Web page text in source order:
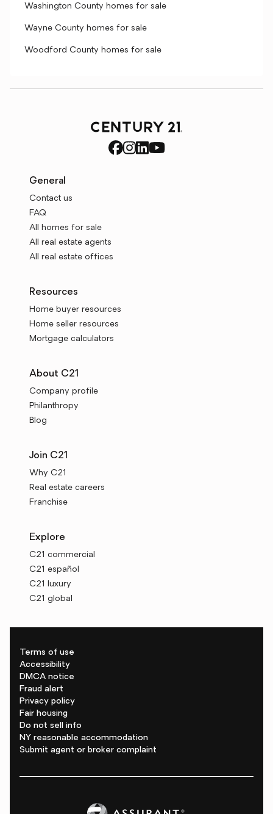
Washington County homes for sale
Wayne County homes for sale
Woodford County homes for sale
General
Contact us
FAQ
All homes for sale
All real estate agents
All real estate offices
Resources
Home buyer resources
Home seller resources
Mortgage calculators
About C21
Company profile
Philanthropy
Blog
Join C21
Why C21
Real estate careers
Franchise
Explore
C21 commercial
C21 español
C21 luxury
C21 global
Terms of use
Accessibility
DMCA notice
Fraud alert
Privacy policy
Fair housing
Do not sell info
NY reasonable accommodation
Submit agent or broker complaint